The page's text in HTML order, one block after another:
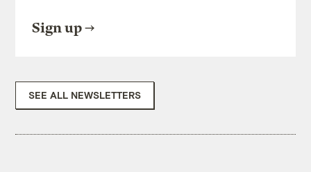
Sign up
SEE ALL NEWSLETTERS